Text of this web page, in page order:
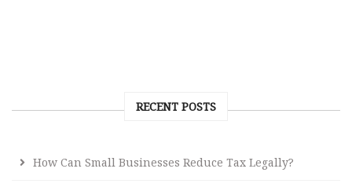
RECENT POSTS
How Can Small Businesses Reduce Tax Legally?